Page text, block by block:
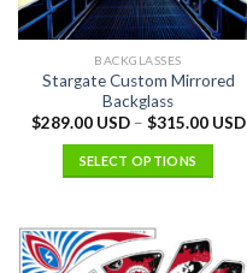
BACKGLASSES
Stargate Custom Mirrored
Backglass
$289.00 USD– $315.00 USD
SELECT OPTIONS